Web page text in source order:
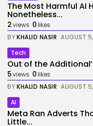
The Most Harmful AI
Nonetheless...
2views 0likes
BYKHALID NASIR AUGUST
Tech
Out of the
5views 0likes
BYKHALID NASIR AUGUST
AI
Meta Ran Adverts
Little...